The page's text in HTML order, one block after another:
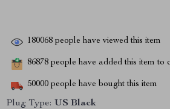
180068 people have viewed this item
86878 people have added this item to
50000 people have bought this item
Plug Type: US Black